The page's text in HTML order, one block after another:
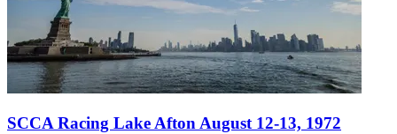
SCCA Racing Lake Afton August 12-13, 1972